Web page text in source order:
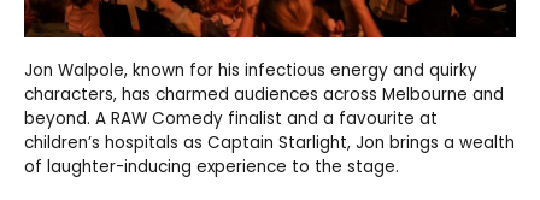
Jon Walpole, known for his infectious energy and quirky
characters, has charmed audiences across Melbourne and
beyond. A RAW Comedy finalist and a favourite at
children’s hospitals as Captain Starlight, Jon brings a wealth
of laughter-inducing experience to the stage.